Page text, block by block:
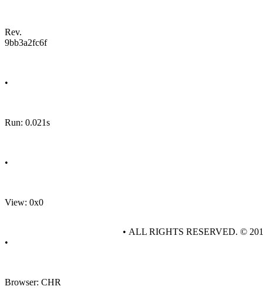
Rev.
9bb3a2fc6f
•
Run: 0.021s
•
View: 0x0
•
Browser: CHR
• ALL RIGHTS RESERVED. ©